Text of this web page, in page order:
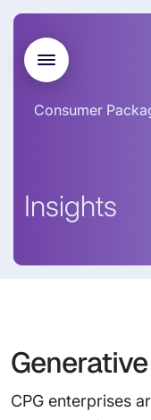
Consumer
Insights
CPG enterprises